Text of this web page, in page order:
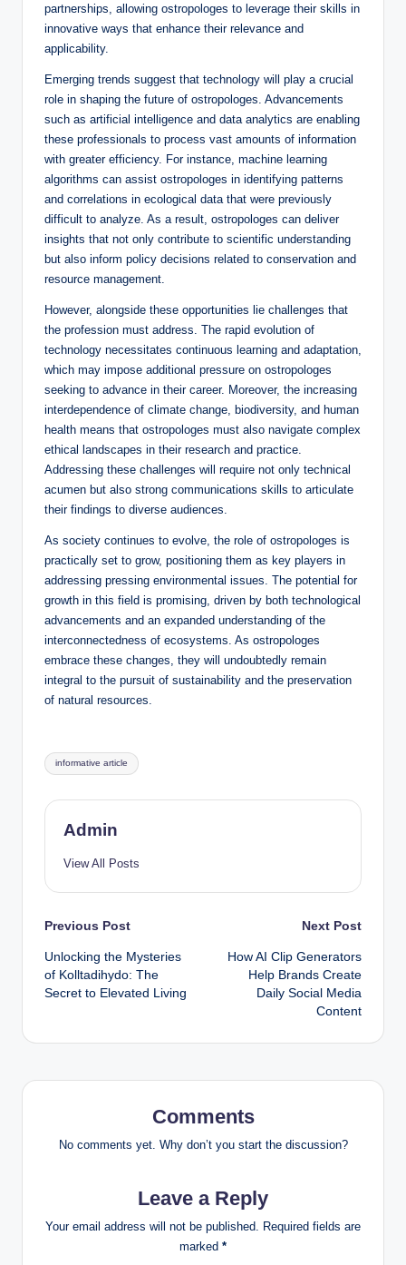
partnerships, allowing ostropologes to leverage their skills in
innovative ways that enhance their relevance and
applicability.
Emerging trends suggest that technology will play a crucial
role in shaping the future of ostropologes. Advancements
such as artificial intelligence and data analytics are enabling
these professionals to process vast amounts of information
with greater efficiency. For instance, machine learning
algorithms can assist ostropologes in identifying patterns
and correlations in ecological data that were previously
difficult to analyze. As a result, ostropologes can deliver
insights that not only contribute to scientific understanding
but also inform policy decisions related to conservation and
resource management.
However, alongside these opportunities lie challenges that
the profession must address. The rapid evolution of
technology necessitates continuous learning and adaptation,
which may impose additional pressure on ostropologes
seeking to advance in their career. Moreover, the increasing
interdependence of climate change, biodiversity, and human
health means that ostropologes must also navigate complex
ethical landscapes in their research and practice.
Addressing these challenges will require not only technical
acumen but also strong communications skills to articulate
their findings to diverse audiences.
As society continues to evolve, the role of ostropologes is
practically set to grow, positioning them as key players in
addressing pressing environmental issues. The potential for
growth in this field is promising, driven by both technological
advancements and an expanded understanding of the
interconnectedness of ecosystems. As ostropologes
embrace these changes, they will undoubtedly remain
integral to the pursuit of sustainability and the preservation
of natural resources.
Tags:
informative article
Admin
View All Posts
Post
navigation
Previous Post
Unlocking the Mysteries
of Kolltadihydo: The
Secret to Elevated Living
Next Post
How AI Clip Generators
Help Brands Create
Daily Social Media
Content
Comments
No comments yet. Why don’t you start the discussion?
Leave a Reply
Your email address will not be published.
Required fields are
marked *